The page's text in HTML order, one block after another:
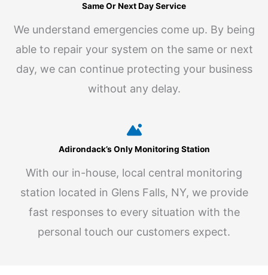
Same Or Next Day Service
We understand emergencies come up. By being
able to repair your system on the same or next
day, we can continue protecting your business
without any delay.
Adirondack’s Only Monitoring Station
With our in-house, local central monitoring
station located in Glens Falls, NY, we provide
fast responses to every situation with the
personal touch our customers expect.